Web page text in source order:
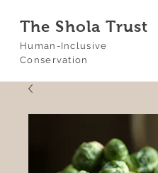
The Shola Trust
Human-Inclusive
Conservation